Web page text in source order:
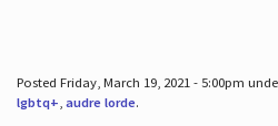
Posted Friday, March 19, 2021 - 5:00pm
lgbtq+, audre lorde.